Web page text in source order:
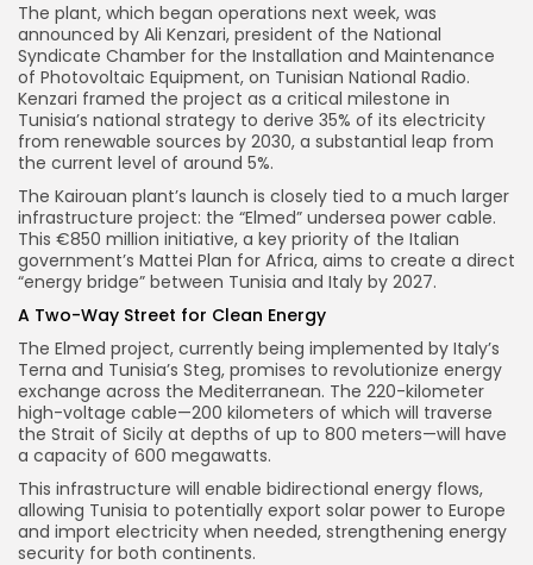
The plant, which began operations next week, was
announced by Ali Kenzari, president of the National
Syndicate Chamber for the Installation and Maintenance
of Photovoltaic Equipment, on Tunisian National Radio.
Kenzari framed the project as a critical milestone in
Tunisia’s national strategy to derive 35% of its electricity
from renewable sources by 2030, a substantial leap from
the current level of around 5%.
The Kairouan plant’s launch is closely tied to a much larger
infrastructure project: the “Elmed” undersea power cable.
This €850 million initiative, a key priority of the Italian
government’s Mattei Plan for Africa, aims to create a direct
“energy bridge” between Tunisia and Italy by 2027.
A Two-Way Street for Clean Energy
The Elmed project, currently being implemented by Italy’s
Terna and Tunisia’s Steg, promises to revolutionize energy
exchange across the Mediterranean. The 220-kilometer
high-voltage cable—200 kilometers of which will traverse
the Strait of Sicily at depths of up to 800 meters—will have
a capacity of 600 megawatts.
This infrastructure will enable bidirectional energy flows,
allowing Tunisia to potentially export solar power to Europe
and import electricity when needed, strengthening energy
security for both continents.